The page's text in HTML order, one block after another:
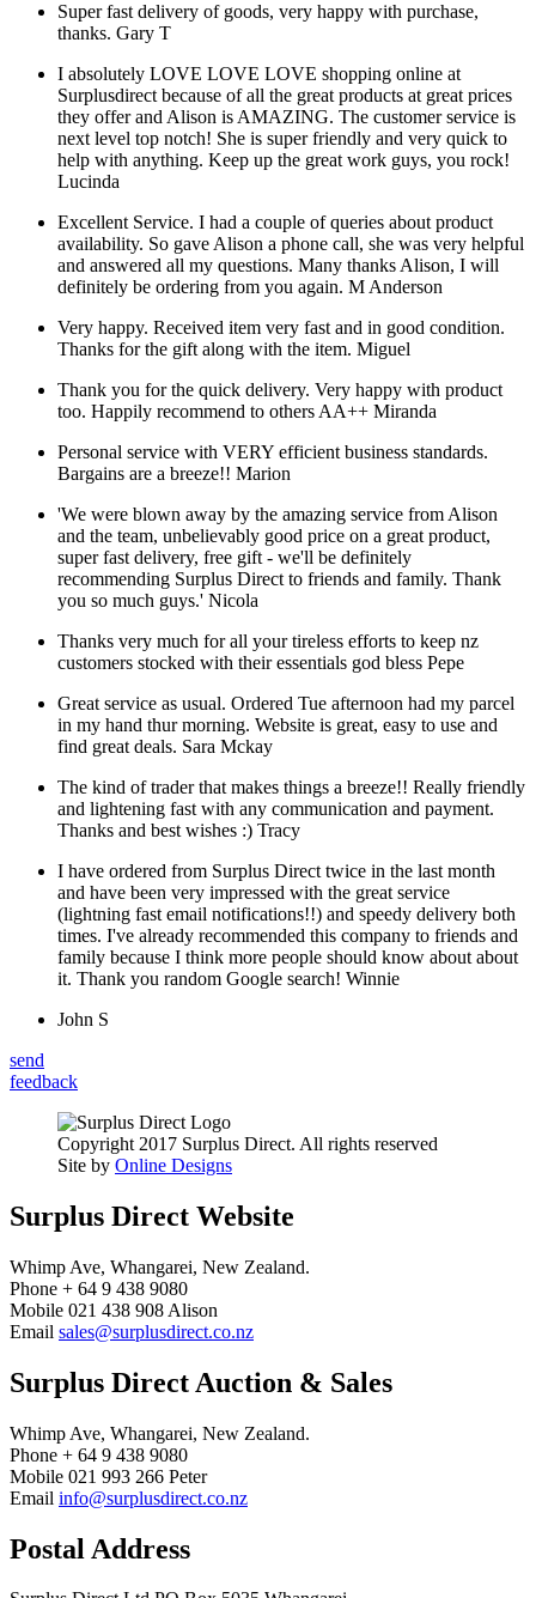
Super fast delivery of goods, very happy with purchase,
thanks. Gary T
I absolutely LOVE LOVE LOVE shopping online at
Surplusdirect because of all the great products at great prices
they offer and Alison is AMAZING. The customer service is
next level top notch! She is super friendly and very quick to
help with anything. Keep up the great work guys, you rock!
Lucinda
Excellent Service. I had a couple of queries about product
availability. So gave Alison a phone call, she was very helpful
and answered all my questions. Many thanks Alison, I will
definitely be ordering from you again. M Anderson
Very happy. Received item very fast and in good condition.
Thanks for the gift along with the item. Miguel
Thank you for the quick delivery. Very happy with product
too. Happily recommend to others AA++ Miranda
Personal service with VERY efficient business standards.
Bargains are a breeze!! Marion
'We were blown away by the amazing service from Alison
and the team, unbelievably good price on a great product,
super fast delivery, free gift - we'll be definitely
recommending Surplus Direct to friends and family. Thank
you so much guys.' Nicola
Thanks very much for all your tireless efforts to keep nz
customers stocked with their essentials god bless Pepe
Great service as usual. Ordered Tue afternoon had my parcel
in my hand thur morning. Website is great, easy to use and
find great deals. Sara Mckay
The kind of trader that makes things a breeze!! Really friendly
and lightening fast with any communication and payment.
Thanks and best wishes :) Tracy
I have ordered from Surplus Direct twice in the last month
and have been very impressed with the great service
(lightning fast email notifications!!) and speedy delivery both
times. I've already recommended this company to friends and
family because I think more people should know about about
it. Thank you random Google search! Winnie
John S
send
feedback
Copyright 2017 Surplus Direct. All rights reserved
Site by Online Designs
Surplus Direct Website
Whimp Ave, Whangarei, New Zealand.
Phone + 64 9 438 9080
Mobile 021 438 908 Alison
Email sales@surplusdirect.co.nz
Surplus Direct Auction & Sales
Whimp Ave, Whangarei, New Zealand.
Phone + 64 9 438 9080
Mobile 021 993 266 Peter
Email info@surplusdirect.co.nz
Postal Address